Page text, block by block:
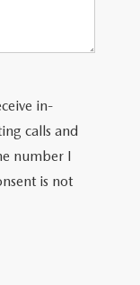
in-
calls and
number I
is not